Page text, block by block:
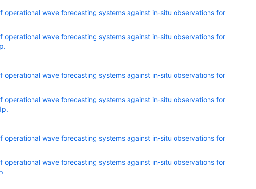
operational wave forecasting systems against in-situ observations for
operational wave forecasting systems against in-situ observations for
operational wave forecasting systems against in-situ observations for
operational wave forecasting systems against in-situ observations for
operational wave forecasting systems against in-situ observations for
operational wave forecasting systems against in-situ observations for